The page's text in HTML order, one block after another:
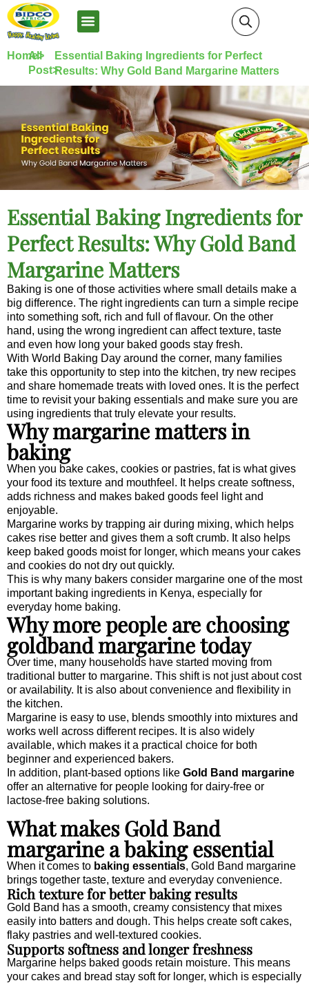
Home>
All
Post>
Essential Baking Ingredients for Perfect
Results: Why Gold Band Margarine Matters
Essential Baking Ingredients for
Perfect Results: Why Gold Band
Margarine Matters
Baking is one of those activities where small details make a
big difference. The right ingredients can turn a simple recipe
into something soft, rich and full of flavour. On the other
hand, using the wrong ingredient can affect texture, taste
and even how long your baked goods stay fresh.
With World Baking Day around the corner, many families
take this opportunity to step into the kitchen, try new recipes
and share homemade treats with loved ones. It is the perfect
time to revisit your baking essentials and make sure you are
using ingredients that truly elevate your results.
Why margarine matters in
baking
When you bake cakes, cookies or pastries, fat is what gives
your food its texture and mouthfeel. It helps create softness,
adds richness and makes baked goods feel light and
enjoyable.
Margarine works by trapping air during mixing, which helps
cakes rise better and gives them a soft crumb. It also helps
keep baked goods moist for longer, which means your cakes
and cookies do not dry out quickly.
This is why many bakers consider margarine one of the most
important baking ingredients in Kenya, especially for
everyday home baking.
Why more people are choosing
goldband margarine today
Over time, many households have started moving from
traditional butter to margarine. This shift is not just about cost
or availability. It is also about convenience and flexibility in
the kitchen.
Margarine is easy to use, blends smoothly into mixtures and
works well across different recipes. It is also widely
available, which makes it a practical choice for both
beginner and experienced bakers.
In addition, plant-based options like Gold Band margarine
offer an alternative for people looking for dairy-free or
lactose-free baking solutions.
What makes Gold Band
margarine a baking essential
When it comes to baking essentials, Gold Band margarine
brings together taste, texture and everyday convenience.
Rich texture for better baking results
Gold Band has a smooth, creamy consistency that mixes
easily into batters and dough. This helps create soft cakes,
flaky pastries and well-textured cookies.
Supports softness and longer freshness
Margarine helps baked goods retain moisture. This means
your cakes and bread stay soft for longer, which is especially